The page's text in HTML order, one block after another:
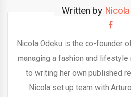
Written by
Nicola Odeku is the co-founder
managing a fashion and lifestyle
to writing her own published
Nicola set up team with